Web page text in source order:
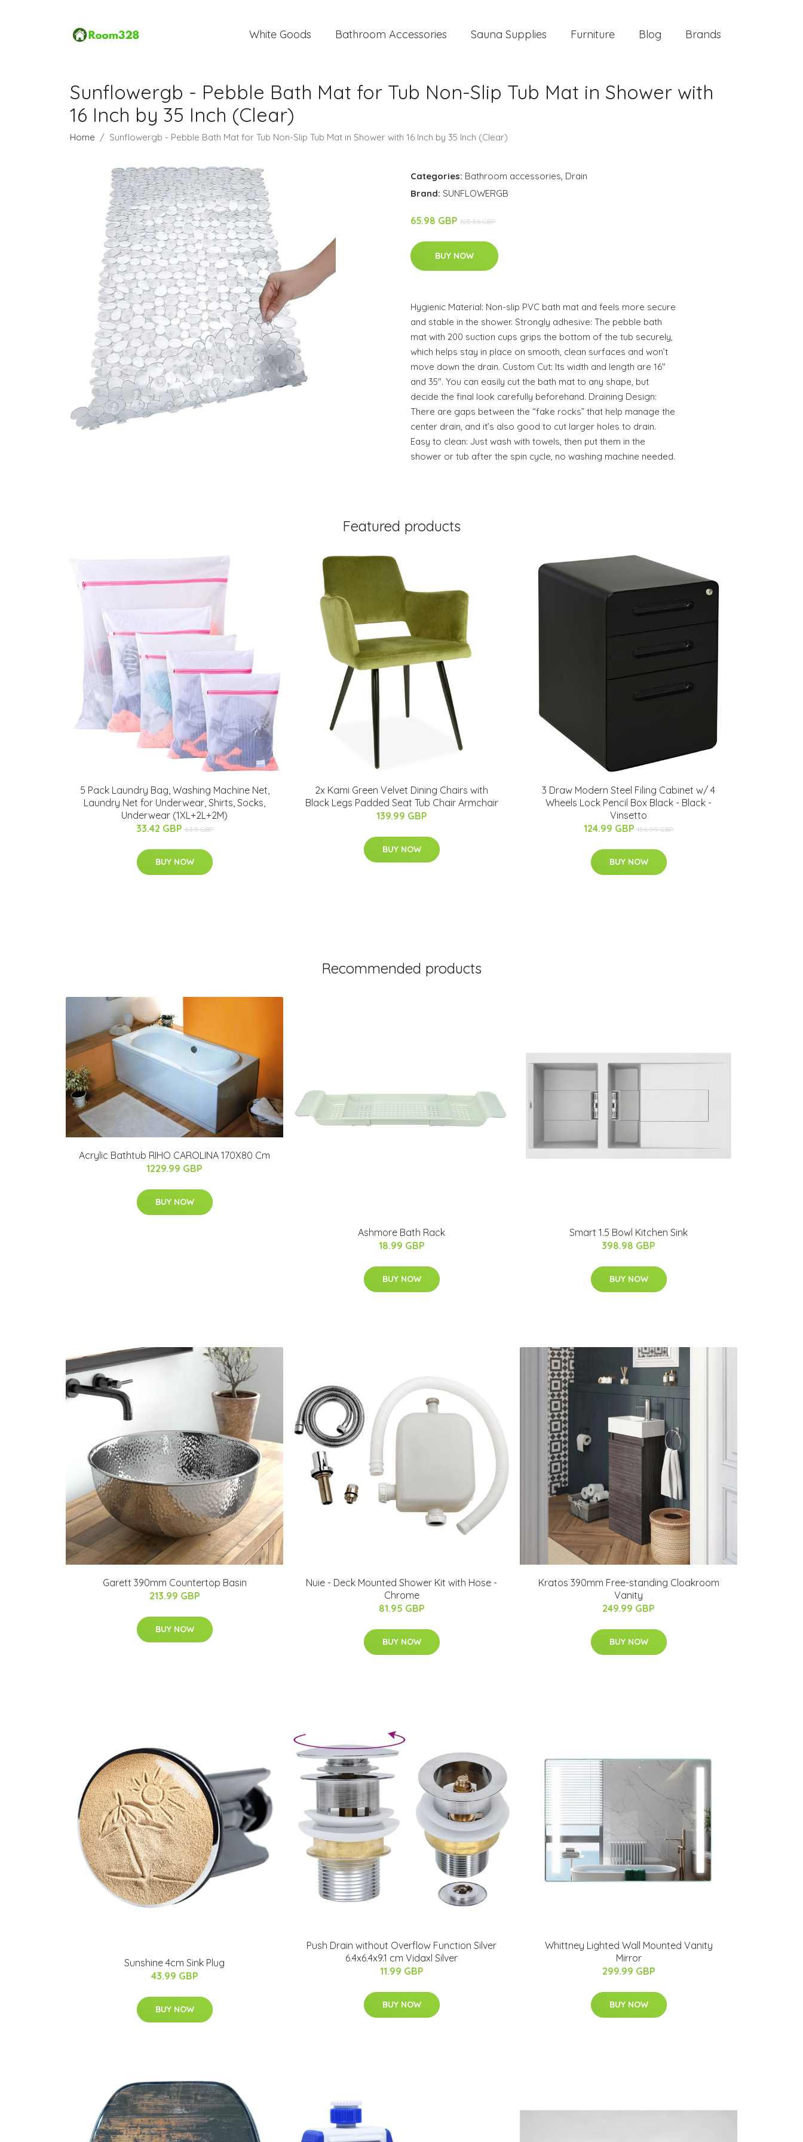
White Goods Bathroom Accessories Sauna Supplies Furniture Blog Brands
Sunflowergb - Pebble Bath Mat for Tub Non-Slip Tub Mat in Shower with
16 Inch by 35 Inch (Clear)
Home Sunflowergb - Pebble Bath Mat for Tub Non-Slip Tub Mat in Shower with 16 Inch by 35 Inch (Clear)
Categories: Bathroom accessories, Drain
Brand: SUNFLOWERGB
65.98 GBP 125.36 GBP
BUY NOW
Hygienic Material: Non-slip PVC bath mat and feels more secure
and stable in the shower. Strongly adhesive: The pebble bath
mat with 200 suction cups grips the bottom of the tub securely,
which helps stay in place on smooth, clean surfaces and won’t
move down the drain. Custom Cut: Its width and length are 16"
and 35". You can easily cut the bath mat to any shape, but
decide the final look carefully beforehand. Draining Design:
There are gaps between the “fake rocks” that help manage the
center drain, and it’s also good to cut larger holes to drain.
Easy to clean: Just wash with towels, then put them in the
shower or tub after the spin cycle, no washing machine needed.
Featured products
5 Pack Laundry Bag, Washing Machine Net,
Laundry Net for Underwear, Shirts, Socks,
Underwear (1XL+2L+2M)
33.42 GBP 63.5 GBP
BUY NOW
2x Kami Green Velvet Dining Chairs with
Black Legs Padded Seat Tub Chair Armchair
139.99 GBP
BUY NOW
3 Draw Modern Steel Filing Cabinet w/ 4
Wheels Lock Pencil Box Black - Black -
Vinsetto
124.99 GBP 156.99 GBP
BUY NOW
Recommended products
Acrylic Bathtub RIHO CAROLINA 170X80 Cm
1229.99 GBP
BUY NOW
Ashmore Bath Rack
18.99 GBP
BUY NOW
Smart 1.5 Bowl Kitchen Sink
398.98 GBP
BUY NOW
Garett 390mm Countertop Basin
213.99 GBP
BUY NOW
Nuie - Deck Mounted Shower Kit with Hose -
Chrome
81.95 GBP
BUY NOW
Kratos 390mm Free-standing Cloakroom
Vanity
249.99 GBP
BUY NOW
Sunshine 4cm Sink Plug
43.99 GBP
BUY NOW
Push Drain without Overflow Function Silver
6.4x6.4x9.1 cm Vidaxl Silver
11.99 GBP
BUY NOW
Whittney Lighted Wall Mounted Vanity
Mirror
299.99 GBP
BUY NOW